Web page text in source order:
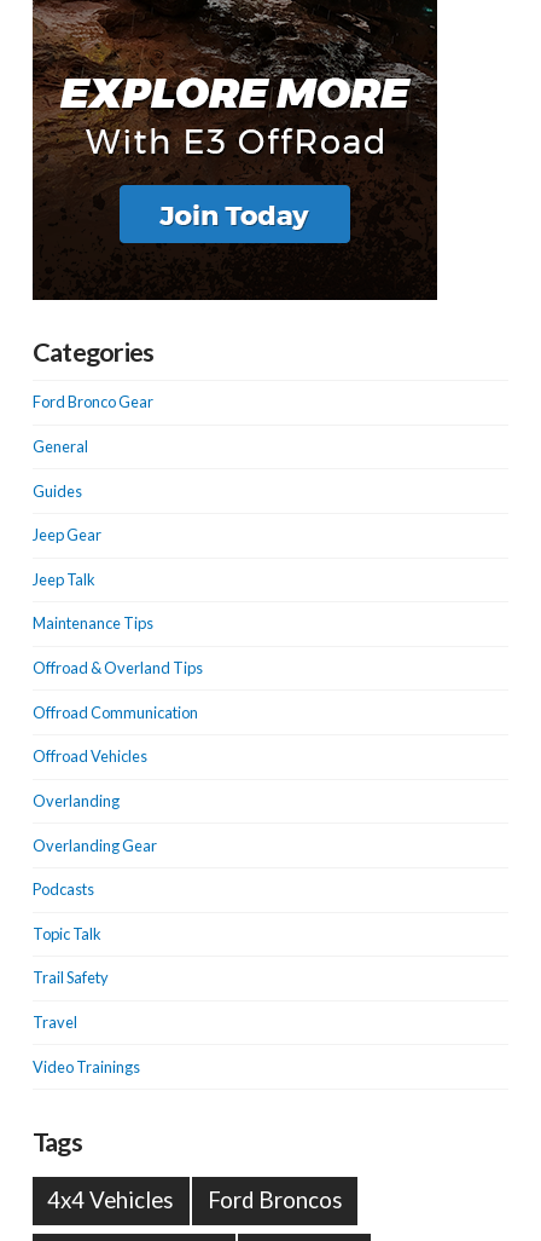
Categories
Ford Bronco Gear
General
Guides
Jeep Gear
Jeep Talk
Maintenance Tips
Offroad & Overland Tips
Offroad Communication
Offroad Vehicles
Overlanding
Overlanding Gear
Podcasts
Topic Talk
Trail Safety
Travel
Video Trainings
Tags
4x4 Vehicles Ford Broncos